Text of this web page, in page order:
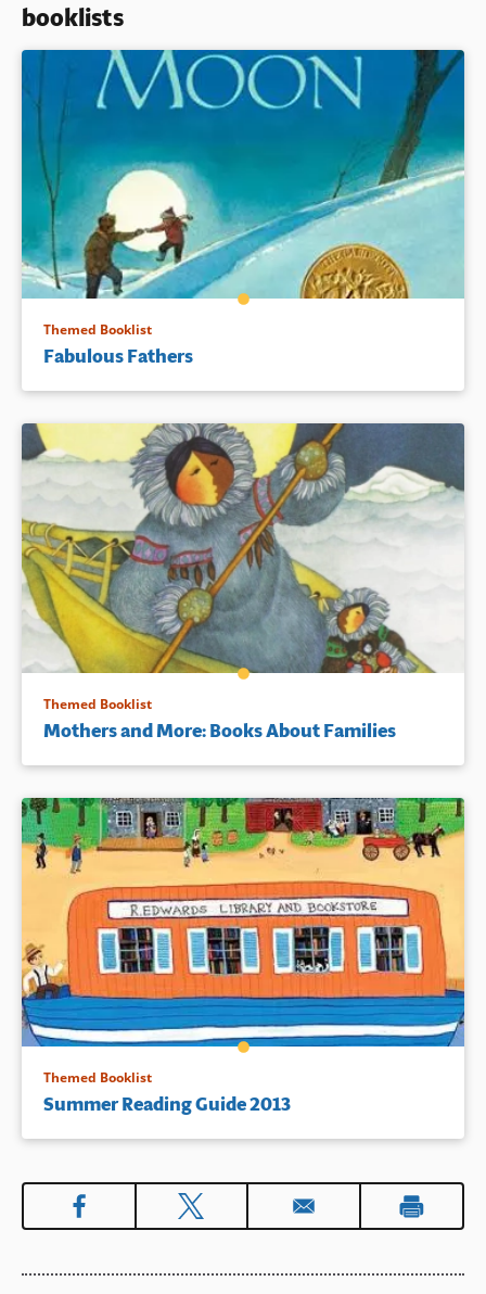
booklists
Themed Booklist
Fabulous Fathers
Themed Booklist
Mothers and More: Books About Families
Themed Booklist
Summer Reading Guide 2013